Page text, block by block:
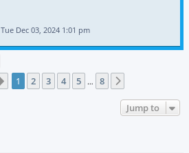
Tue Dec 03, 2024 1:01 pm
Page 1of 8
1 2 3 4 5 … 8
Jump to